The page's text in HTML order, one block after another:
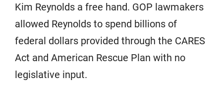
Kim Reynolds a free hand. GOP lawmakers
allowed Reynolds to spend billions of
federal dollars provided through the CARES
Act and American Rescue Plan with no
legislative input.